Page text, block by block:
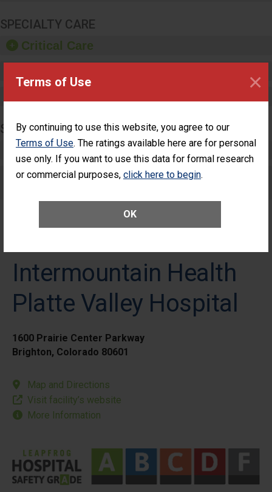
Terms of Use
By continuing to use this website, you agree to our
Terms of Use. The ratings available here are for personal
use only. If you want to use this data for formal research
or commercial purposes, click here to begin.
OK
×
SPECIALTY CARE
Critical Care
SURGERY
Complex Adult Surgery
Care for Elective Outpatient Surgery
Intermountain Health
Platte Valley Hospital
1600 Prairie Center Parkway
Brighton, Colorado 80601
Map and Directions
Visit facility’s website
More Information